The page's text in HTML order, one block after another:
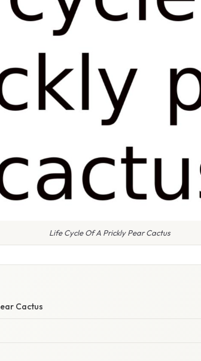
Life Cycle Of A Prickly Pear Cactus
Cactus